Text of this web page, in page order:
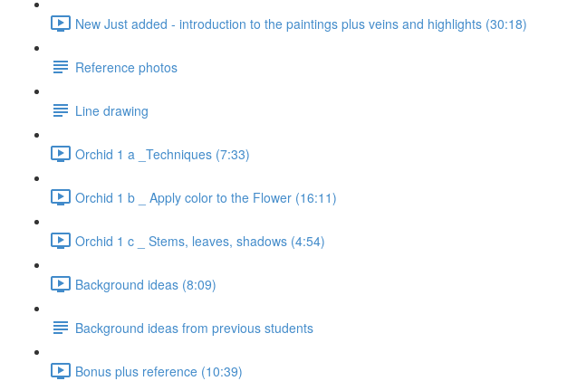
New Just added - introduction to the paintings plus veins and highlights (30:18)
Reference photos
Line drawing
Orchid 1 a _Techniques (7:33)
Orchid 1 b _ Apply color to the Flower (16:11)
Orchid 1 c _ Stems, leaves, shadows (4:54)
Background ideas (8:09)
Background ideas from previous students
Bonus plus reference (10:39)